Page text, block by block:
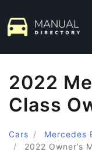
2022
Class
Cars Mercedes
2022 Owner’s